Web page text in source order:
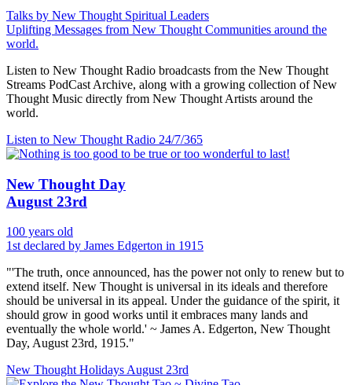
Talks by New Thought Spiritual Leaders
Uplifting Messages from New Thought Communities around the
world.
Listen to New Thought Radio broadcasts from the New Thought
Streams PodCast Archive, along with a growing collection of New
Thought Music directly from New Thought Artists around the
world.
Listen to New Thought Radio 24/7/365
New Thought Day
August 23rd
100 years old
1st declared by James Edgerton in 1915
"'The truth, once announced, has the power not only to renew but to
extend itself. New Thought is universal in its ideals and therefore
should be universal in its appeal. Under the guidance of the spirit, it
should grow in good works until it embraces many lands and
eventually the whole world.' ~ James A. Edgerton, New Thought
Day, August 23rd, 1915."
New Thought Holidays August 23rd